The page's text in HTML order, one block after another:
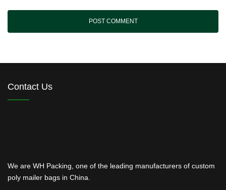
Contact Us
We are WH Packing, one of the leading manufacturers of custom
poly mailer bags in China.